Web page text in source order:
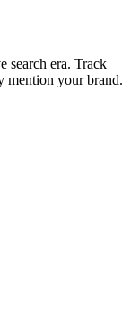
search era. Track
mention your brand.